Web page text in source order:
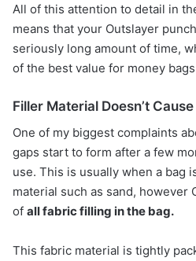
All of this attention to detail in
means that your Outslayer
seriously long amount of time,
of the best value for money
Filler Material Doesn’t
One of my biggest complaints
gaps start to form after a few
use. This is usually when a bag
material such as sand, however
of all fabric filling in the bag.
This fabric material is tightly